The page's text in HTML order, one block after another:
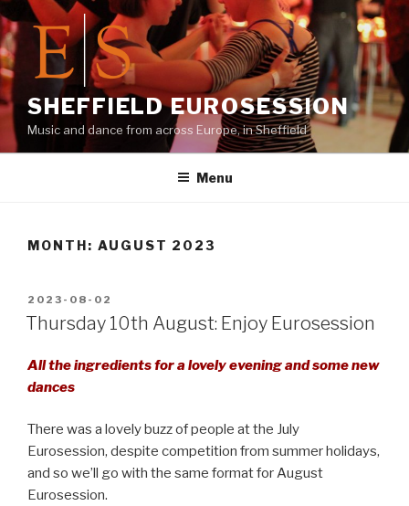
Skip
to
content
SHEFFIELD EUROSESSION
Music and dance from across Europe, in Sheffield
Menu
MONTH: AUGUST 2023
POSTED
ON
2023-08-02
Thursday 10th August: Enjoy Eurosession
All the ingredients for a lovely evening and some new
dances
There was a lovely buzz of people at the July
Eurosession, despite competition from summer holidays,
and so we’ll go with the same format for August
Eurosession.